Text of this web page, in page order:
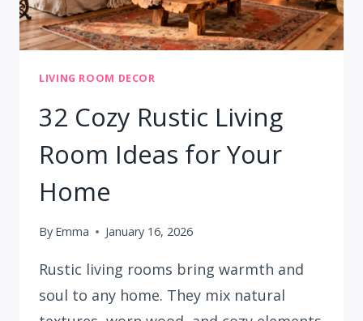
LIVING ROOM DECOR
32 Cozy Rustic Living
Room Ideas for Your
Home
By Emma January 16, 2026
Rustic living rooms bring warmth and
soul to any home. They mix natural